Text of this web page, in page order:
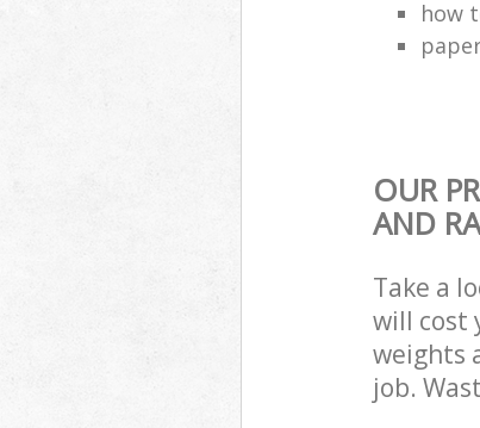
how
OUR
AND
Take a
will cost
weights
job.